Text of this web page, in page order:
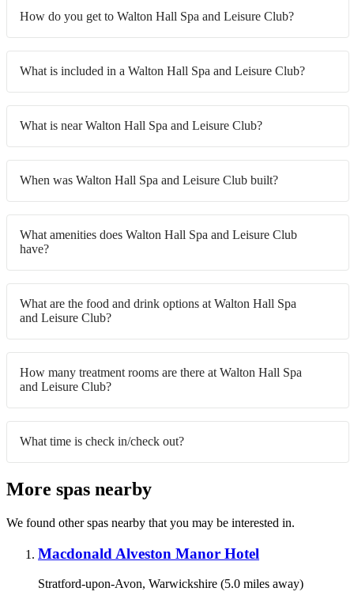
How do you get to Walton Hall Spa and Leisure Club?
What is included in a Walton Hall Spa and Leisure Club?
What is near Walton Hall Spa and Leisure Club?
When was Walton Hall Spa and Leisure Club built?
What amenities does Walton Hall Spa and Leisure Club
have?
What are the food and drink options at Walton Hall Spa
and Leisure Club?
How many treatment rooms are there at Walton Hall Spa
and Leisure Club?
What time is check in/check out?
More spas nearby
We found other spas nearby that you may be interested in.
Macdonald Alveston Manor Hotel
Stratford-upon-Avon, Warwickshire (5.0 miles away)